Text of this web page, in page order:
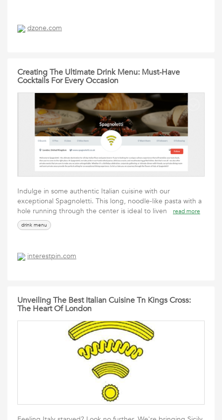
dzone.com
Creating The Ultimate Drink Menu: Must-Have
Cocktails For Every Occasion
Indulge in some authentic Italian cuisine with our
exceptional Spagnoletti. This long, noodle-like pasta with a
hole running through the center is ideal to liven
read more
drink menu
interestpin.com
Unveiling The Best Italian Cuisine Tn Kings Cross:
The Heart Of London